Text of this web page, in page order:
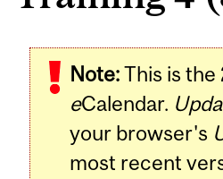
Note:This is the
eCalendar.
your browser's
most recent
Related
Content